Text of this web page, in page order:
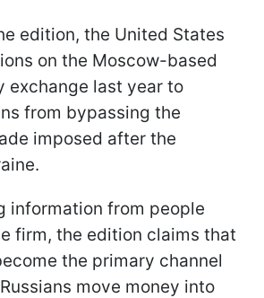
edition, the United States
on the Moscow-based
exchange last year to
from bypassing the
imposed after the
information from people
firm, the edition claims that
the primary channel
move money into